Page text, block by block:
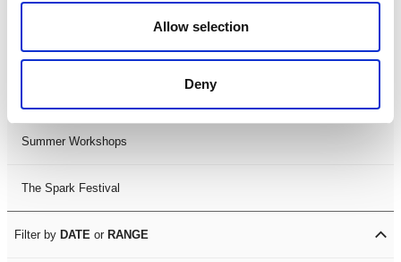
Allow selection
Deny
LDIF26
Summer Workshops
The Spark Festival
Filter by DATE or RANGE